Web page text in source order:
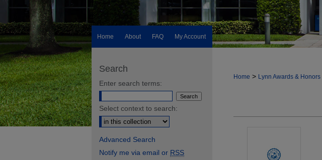
Home About FAQ My Account
Home > Lynn Awards & Honors
Search
Enter search terms:
Select context to search:
Advanced Search
Notify me via email or RSS